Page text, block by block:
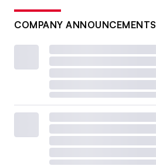
COMPANY ANNOUNCEMENTS